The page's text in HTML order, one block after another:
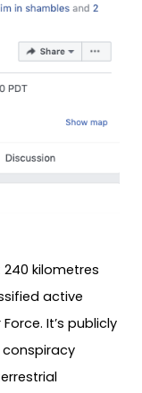
kilometres
active
It’s publicly